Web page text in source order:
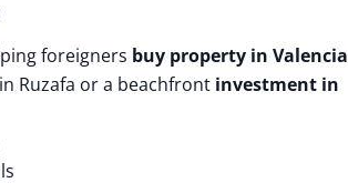
foreigners buy property in Valencia
Ruzafa or a beachfront investment in